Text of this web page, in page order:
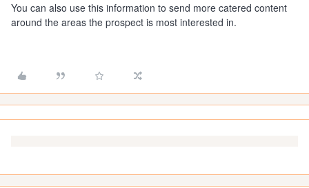
You can also use this information to send more catered content
around the areas the prospect is most interested in.